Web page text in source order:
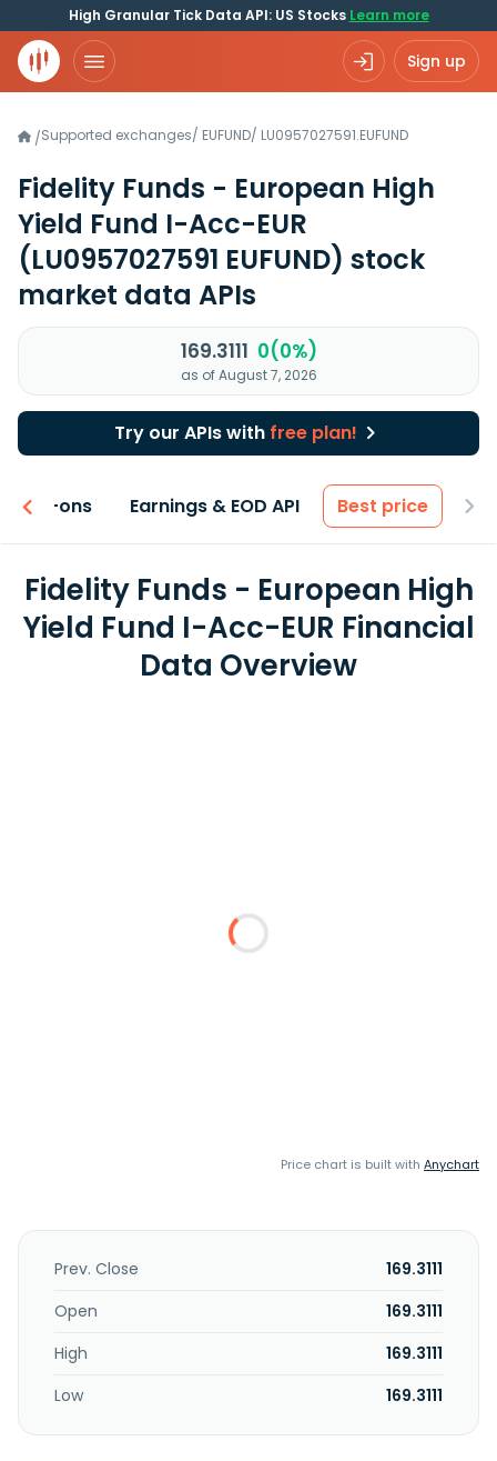
High Granular Tick Data API: US Stocks Learn more
Sign up
/Supported exchanges/ EUFUND/ LU0957027591.EUFUND
Fidelity Funds - European High
Yield Fund I-Acc-EUR
(LU0957027591 EUFUND) stock
market data APIs
169.3111 0(0%)
as of August 7, 2026
Try our APIs with free plan!
Add-ons Earnings & EOD API Best price
Fidelity Funds - European High
Yield Fund I-Acc-EUR Financial
Data Overview
Price chart is built with Anychart
Prev. Close
169.3111
Open
169.3111
High
169.3111
Low
169.3111